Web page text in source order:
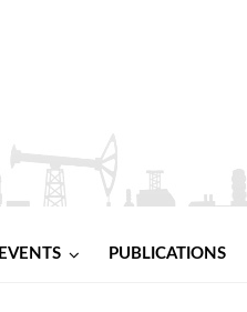
EVENTS PUBLICATIONS